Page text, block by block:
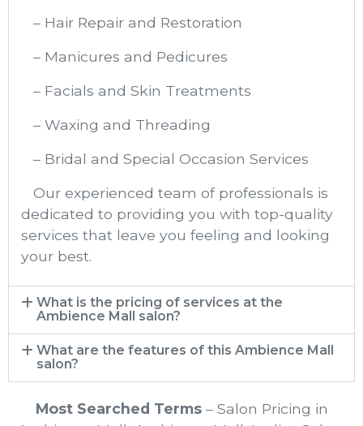
– Hair Repair and Restoration
– Manicures and Pedicures
– Facials and Skin Treatments
– Waxing and Threading
– Bridal and Special Occasion Services
Our experienced team of professionals is
dedicated to providing you with top-quality
services that leave you feeling and looking
your best.
What is the pricing of services at the
Ambience Mall​ salon?
What are the features of this Ambience Mall
salon?
Most Searched Terms– Salon Pricing in